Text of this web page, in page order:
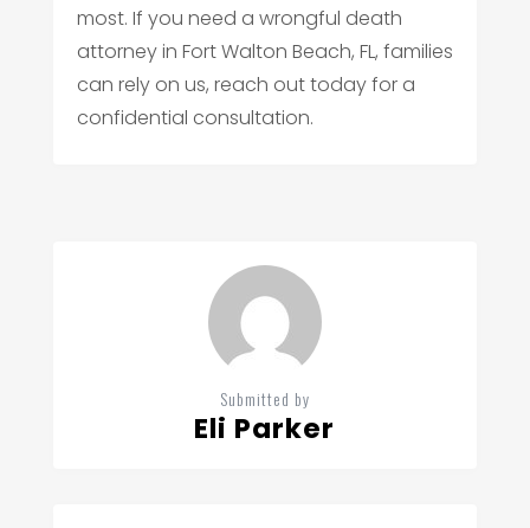
most. If you need a wrongful death
attorney in Fort Walton Beach, FL, families
can rely on us, reach out today for a
confidential consultation.
Submitted by
Eli Parker